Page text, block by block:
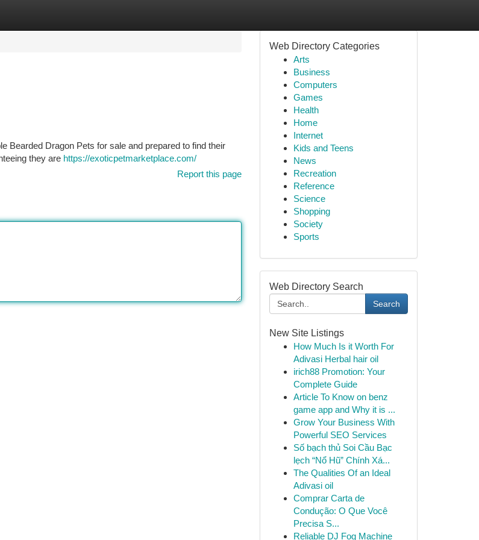
Bearded Dragon Pets for sale and prepared to find their
they are https://exoticpetmarketplace.com/
Report this page
Web Directory Categories
Arts
Business
Computers
Games
Health
Home
Internet
Kids and Teens
News
Recreation
Reference
Science
Shopping
Society
Sports
Web Directory Search
Search
New Site Listings
How Much Is it Worth For
Adivasi Herbal hair oil
irich88 Promotion: Your
Complete Guide
Article To Know on benz
game app and Why it is ...
Grow Your Business With
Powerful SEO Services
Số bạch thủ Soi Cầu Bạc
lẹch “Nổ Hũ” Chính Xá...
The Qualities Of an Ideal
Adivasi oil
Comprar Carta de
Condução: O Que Você
Precisa S...
Reliable DJ Fog Machine